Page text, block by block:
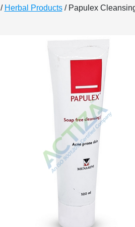
Herbal Products/ Papulex